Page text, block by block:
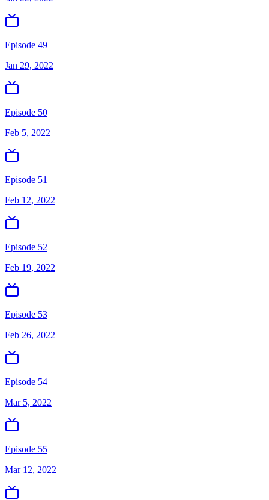
Episode 49
Jan 29, 2022
Episode 50
Feb 5, 2022
Episode 51
Feb 12, 2022
Episode 52
Feb 19, 2022
Episode 53
Feb 26, 2022
Episode 54
Mar 5, 2022
Episode 55
Mar 12, 2022